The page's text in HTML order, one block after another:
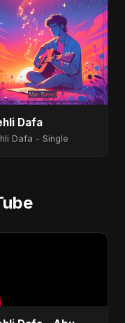
Dafa
Dafa - Single